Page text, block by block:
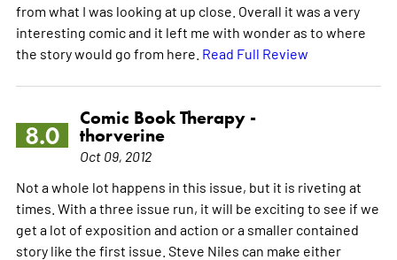
from what I was looking at up close. Overall it was a very
interesting comic and it left me with wonder as to where
the story would go from here. Read Full Review
8.0
Comic Book Therapy -
thorverine
Oct 09, 2012
Not a whole lot happens in this issue, but it is riveting at
times. With a three issue run, it will be exciting to see if we
get a lot of exposition and action or a smaller contained
story like the first issue. Steve Niles can make either